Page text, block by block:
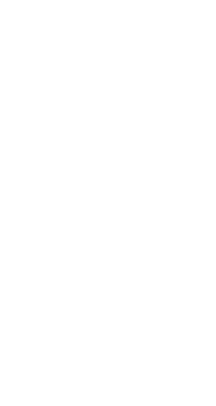
What Is
Moorpark, California, is
southeastern Ventura
atmosphere, excellent
stunning natural
town was named after
flourished in the valley.
is the city center, which
restaurants, theaters,
Just outside Moorpark,
Ventura, approximately
accessible via Amtrak